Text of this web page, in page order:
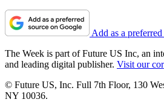
Add as a
The Week is part of Future US Inc, an
and leading digital publisher. Visit our
© Future US, Inc. Full 7th Floor, 130
NY 10036.